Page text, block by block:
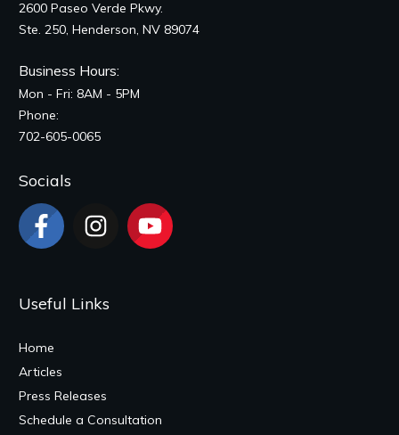
2600 Paseo Verde Pkwy.
Ste. 250, Henderson, NV 89074
Business Hours:
Mon - Fri: 8AM - 5PM
Phone:
702-605-0065
Socials
Useful Links
Home
Articles
Press Releases
Schedule a Consultation